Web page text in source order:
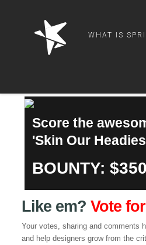
WHAT IS
Score the
'Skin Our
BOUNTY:
Like em? Vote
Your votes, sharing and comments
and help designers grow from the